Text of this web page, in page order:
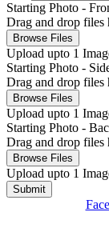
Starting Photo -
Drag and drop files
Browse Files
Upload upto 1
Starting Photo -
Drag and drop files
Browse Files
Upload upto 1
Starting Photo -
Drag and drop files
Browse Files
Upload upto 1
Submit